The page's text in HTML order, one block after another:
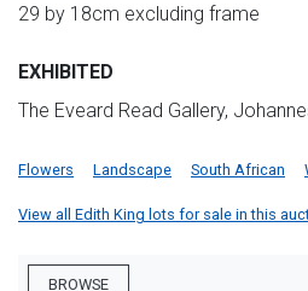
29 by 18cm excluding frame
EXHIBITED
The Eveard Read Gallery,
Flowers Landscape South African
View all Edith King lots for sale in this
BROWSE